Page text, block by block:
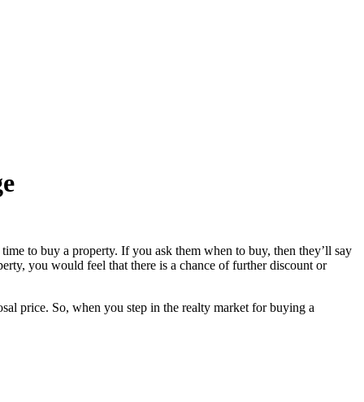
to buy a property. If you ask them when to buy, then they’ll say
you would feel that there is a chance of further discount or
price. So, when you step in the realty market for buying a